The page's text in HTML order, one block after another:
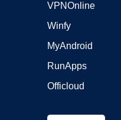
VPNOnline
Winfy
MyAndroid
RunApps
Officloud